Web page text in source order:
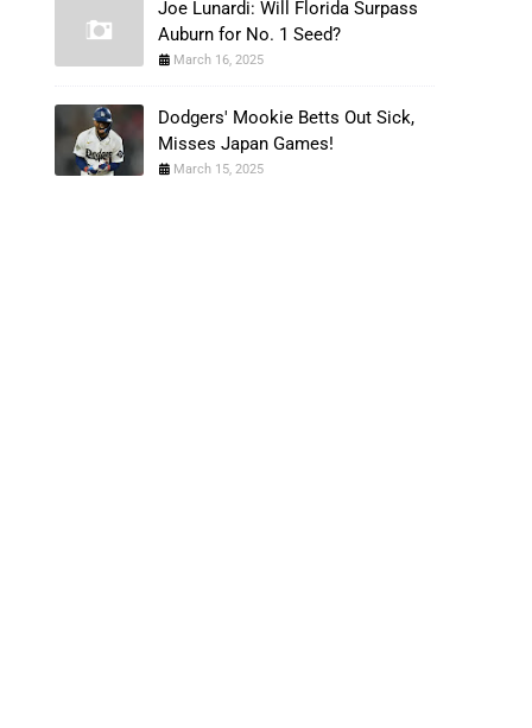
Joe Lunardi: Will Florida Surpass
Auburn for No. 1 Seed?
March 16, 2025
Dodgers' Mookie Betts Out Sick,
Misses Japan Games!
March 15, 2025